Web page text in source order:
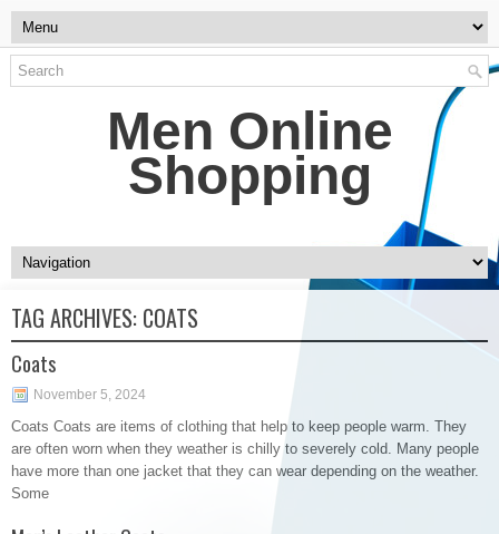
Men Online
Shopping
TAG ARCHIVES: COATS
Coats
November 5, 2024
Coats Coats are items of clothing that help to keep people warm. They
are often worn when they weather is chilly to severely cold. Many people
have more than one jacket that they can wear depending on the weather.
Some